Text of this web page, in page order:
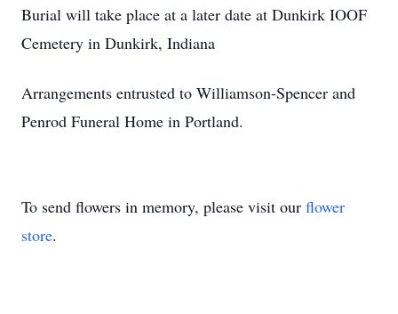
Burial will take place at a later date at Dunkirk IOOF
Cemetery in Dunkirk, Indiana
Arrangements entrusted to Williamson-Spencer and
Penrod Funeral Home in Portland.
To send flowers in memory, please visit our flower
store.